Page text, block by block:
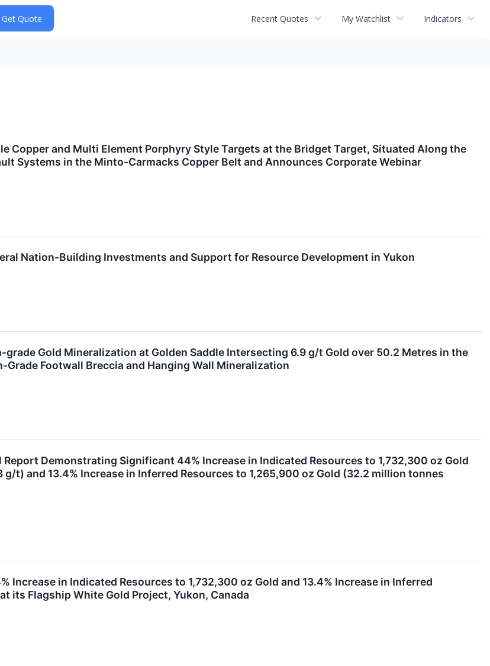
Recent Quotes My Watchlist Indicators
Copper and Multi Element Porphyry Style Targets at the Bridget Target, Situated Along the
Systems in the Minto-Carmacks Copper Belt and Announces Corporate Webinar
Nation-Building Investments and Support for Resource Development in Yukon
grade Gold Mineralization at Golden Saddle Intersecting 6.9 g/t Gold over 50.2 Metres in the
Grade Footwall Breccia and Hanging Wall Mineralization
Demonstrating Significant 44% Increase in Indicated Resources to 1,732,300 oz Gold
t) and 13.4% Increase in Inferred Resources to 1,265,900 oz Gold (32.2 million tonnes
Increase in Indicated Resources to 1,732,300 oz Gold and 13.4% Increase in Inferred
its Flagship White Gold Project, Yukon, Canada